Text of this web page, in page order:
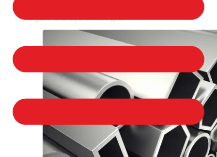
Flanges in a variety of product types.